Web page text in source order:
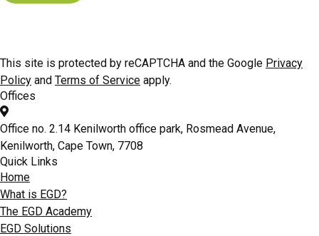
This site is protected by reCAPTCHA and the Google Privacy
Policy and Terms of Service apply.
Offices
Office no. 2.14 Kenilworth office park, Rosmead Avenue,
Kenilworth, Cape Town, 7708
Quick Links
Home
What is EGD?
The EGD Academy
EGD Solutions